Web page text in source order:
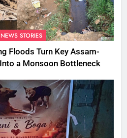
STORIES
Floods Turn Key Assam-
a Monsoon Bottleneck